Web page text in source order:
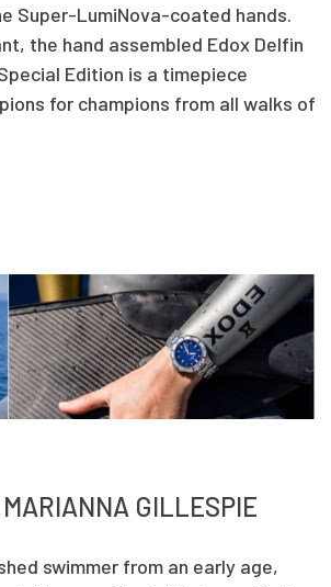
Super-LumiNova-coated hands.
the hand assembled Edox Delfin
Edition is a timepiece
for champions from all walks of
GILLESPIE
swimmer from an early age,